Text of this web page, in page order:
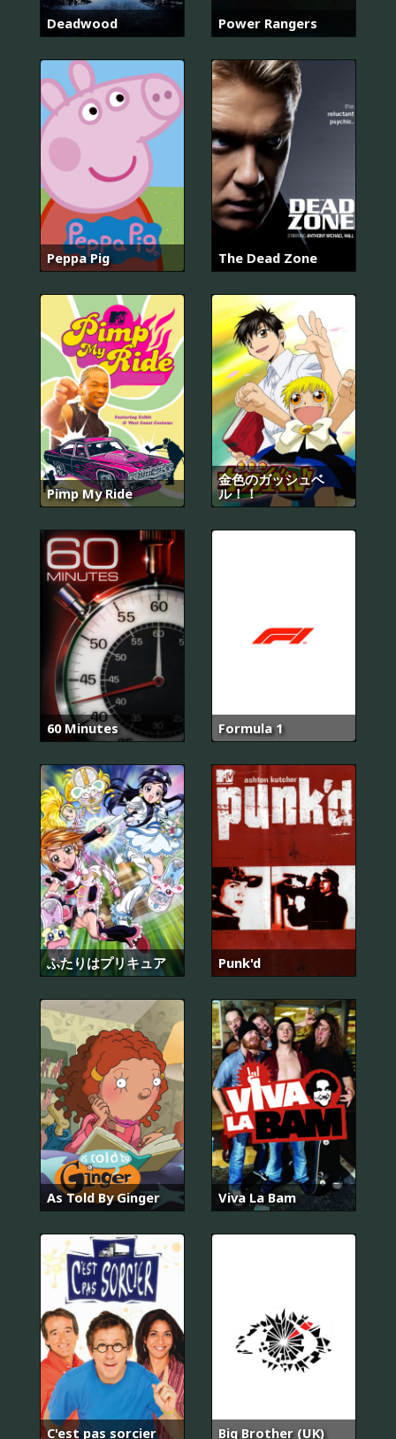
Deadwood Power Rangers
Peppa Pig The Dead Zone
Pimp My Ride
金色のガッシュベ
ル！！
60 Minutes Formula 1
ふたりはプリキュア Punk'd
As Told By Ginger Viva La Bam
C'est pas sorcier Big Brother (UK)